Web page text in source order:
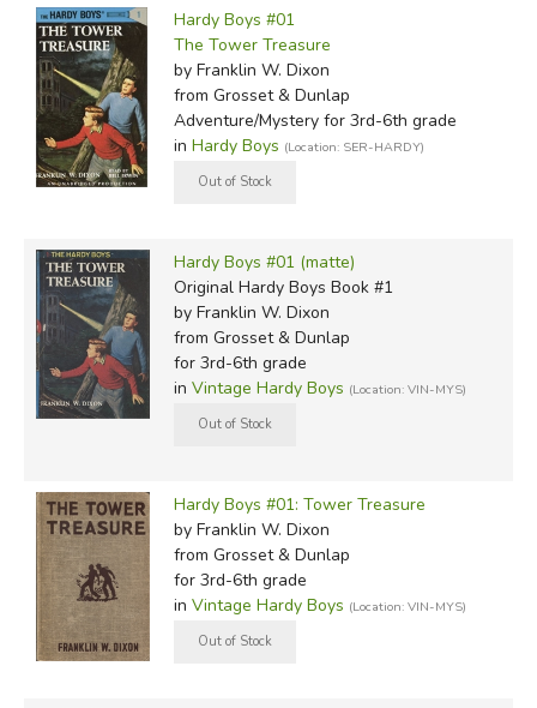
South of the Rio Grande, or, Ted Scott on a Secret
Mission
(1928)
Across the
Pacific(1928) (1928)
The Lone Eagle of the Border(1929)
Flying Against Time (1929)
Over The Jungle Trails
Lost at the South Pole
Flying to the Rescue(1930)
Danger Trails of the Sky(1931)
Following the Sun Shadow(1932)
Battling the Wind(1933)
Brushing the Mountain Top(1934)
Castaways of the Stratosphere (1935)
Hunting the Sky Spies(1941)
Did you find this review helpful?
Hardy Boys #01
The Tower Treasure
by Franklin W. Dixon
from Grosset & Dunlap
Adventure/Mystery for 3rd-6th grade
in Hardy Boys (Location: SER-HARDY)
Hardy Boys #01 (matte)
Original Hardy Boys Book #1
by Franklin W. Dixon
from Grosset & Dunlap
for 3rd-6th grade
in Vintage Hardy Boys (Location: VIN-MYS)
Hardy Boys #01: Tower Treasure
by Franklin W. Dixon
from Grosset & Dunlap
for 3rd-6th grade
in Vintage Hardy Boys (Location: VIN-MYS)